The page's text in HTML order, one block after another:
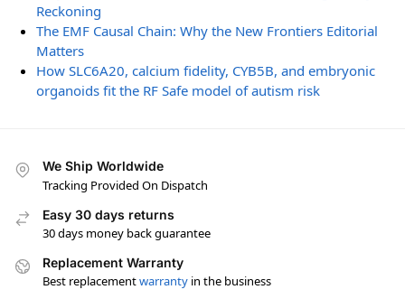
Reckoning
The EMF Causal Chain: Why the New Frontiers Editorial
Matters
How SLC6A20, calcium fidelity, CYB5B, and embryonic
organoids fit the RF Safe model of autism risk
We Ship Worldwide
Tracking Provided On Dispatch
Easy 30 days returns
30 days money back guarantee
Replacement Warranty
Best replacementwarranty in the business